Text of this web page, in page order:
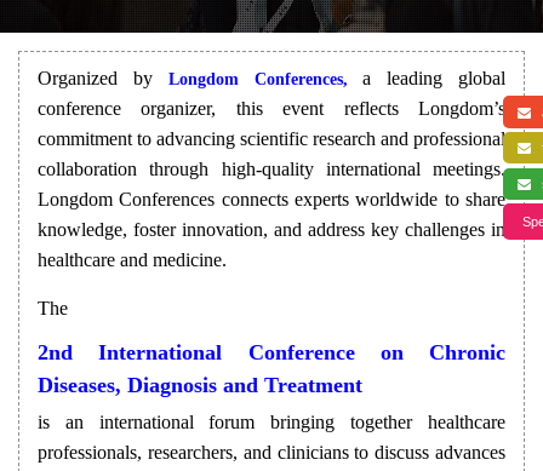
Organized by Longdom Conferences,
a leading global
conference organizer, this event reflects Longdom’s
commitment to advancing scientific research and professional
collaboration through high-quality international meetings.
Longdom Conferences connects experts worldwide to share
knowledge, foster innovation, and address key challenges in
healthcare and medicine.
The
2nd International Conference on Chronic
Diseases, Diagnosis and Treatment
is an international forum bringing together healthcare
professionals, researchers, and clinicians to discuss advances